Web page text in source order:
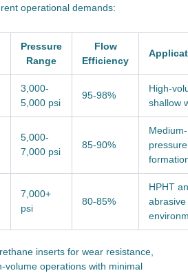
operational demands:
Pressure
Range
Flow
Efficiency
3,000-
5,000 psi
95-98%
High-
shallow
5,000-
7,000 psi
85-90%
Medium-
pressure
7,000+
psi
80-85%
HPHT
abrasive
inserts for wear resistance,
volume operations with minimal